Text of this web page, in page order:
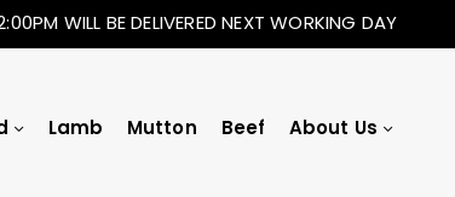
WILL BE DELIVERED NEXT WORKING DAY
Lamb Mutton Beef About Us